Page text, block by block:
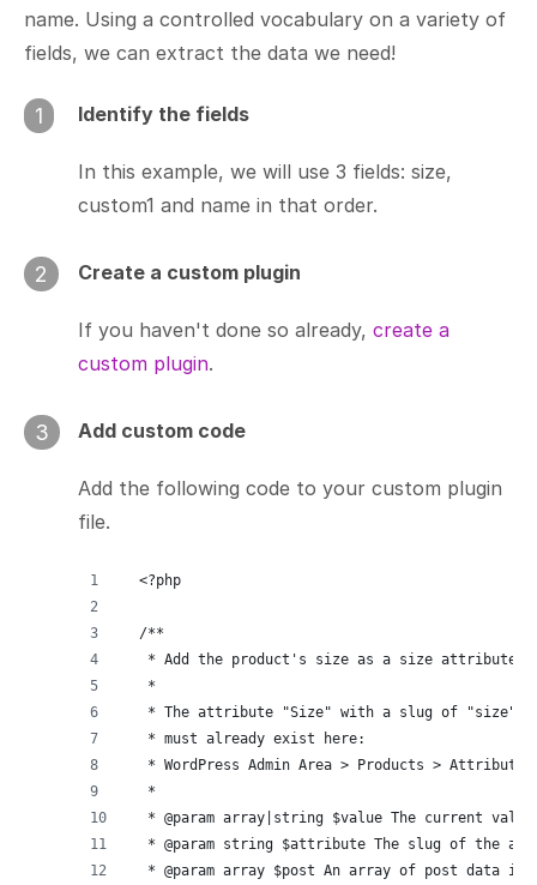
name. Using a controlled vocabulary on a variety of
fields, we can extract the data we need!
1 Identify the fields
In this example, we will use 3 fields: size,
custom1 and name in that order.
2 Create a custom plugin
If you haven't done so already, create a
custom plugin.
3 Add custom code
Add the following code to your custom plugin
file.
<?php
/**
* Add the product's size as a size attribute
*
* The attribute "Size" with a slug of "size"
* must already exist here:
* WordPress Admin Area > Products >
*
* @param array|string $value The current
* @param string $attribute The slug of the
* @param array $post An array of post data